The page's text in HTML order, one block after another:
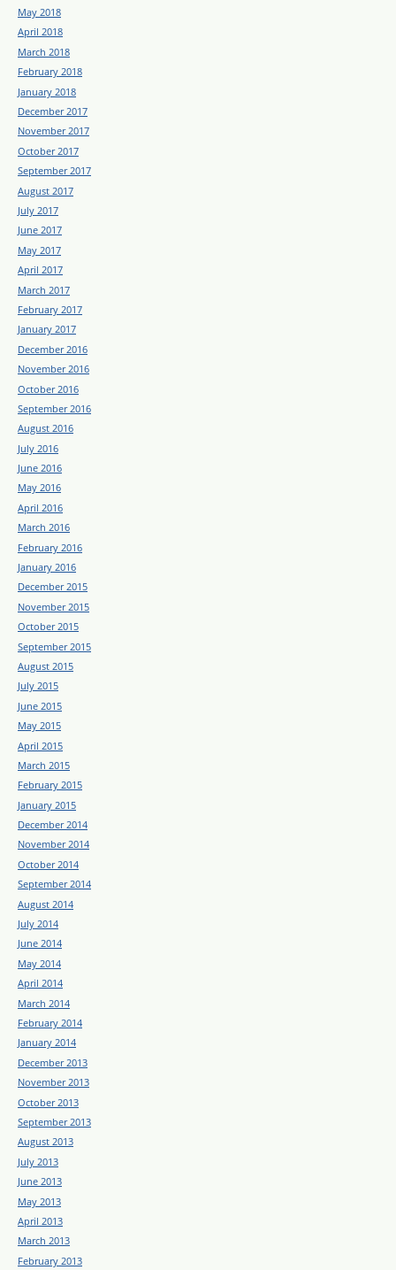
May 2018
April 2018
March 2018
February 2018
January 2018
December 2017
November 2017
October 2017
September 2017
August 2017
July 2017
June 2017
May 2017
April 2017
March 2017
February 2017
January 2017
December 2016
November 2016
October 2016
September 2016
August 2016
July 2016
June 2016
May 2016
April 2016
March 2016
February 2016
January 2016
December 2015
November 2015
October 2015
September 2015
August 2015
July 2015
June 2015
May 2015
April 2015
March 2015
February 2015
January 2015
December 2014
November 2014
October 2014
September 2014
August 2014
July 2014
June 2014
May 2014
April 2014
March 2014
February 2014
January 2014
December 2013
November 2013
October 2013
September 2013
August 2013
July 2013
June 2013
May 2013
April 2013
March 2013
February 2013